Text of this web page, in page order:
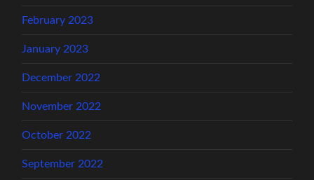
February 2023
January 2023
December 2022
November 2022
October 2022
September 2022